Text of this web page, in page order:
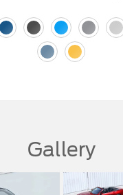
Gallery